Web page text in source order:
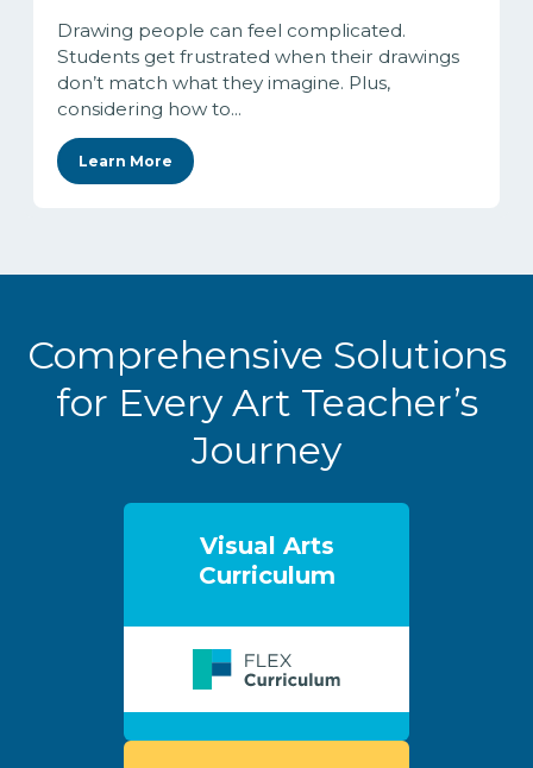
Drawing people can feel complicated.
Students get frustrated when their drawings
don’t match what they imagine. Plus,
considering how to...
Learn More
Comprehensive Solutions
for Every Art Teacher’s
Journey
Visual Arts
Curriculum